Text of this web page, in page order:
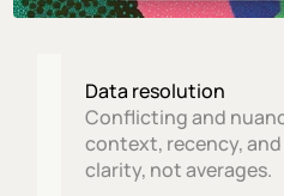
Data resolution
Conflicting and
context, recency,
clarity, not averages.